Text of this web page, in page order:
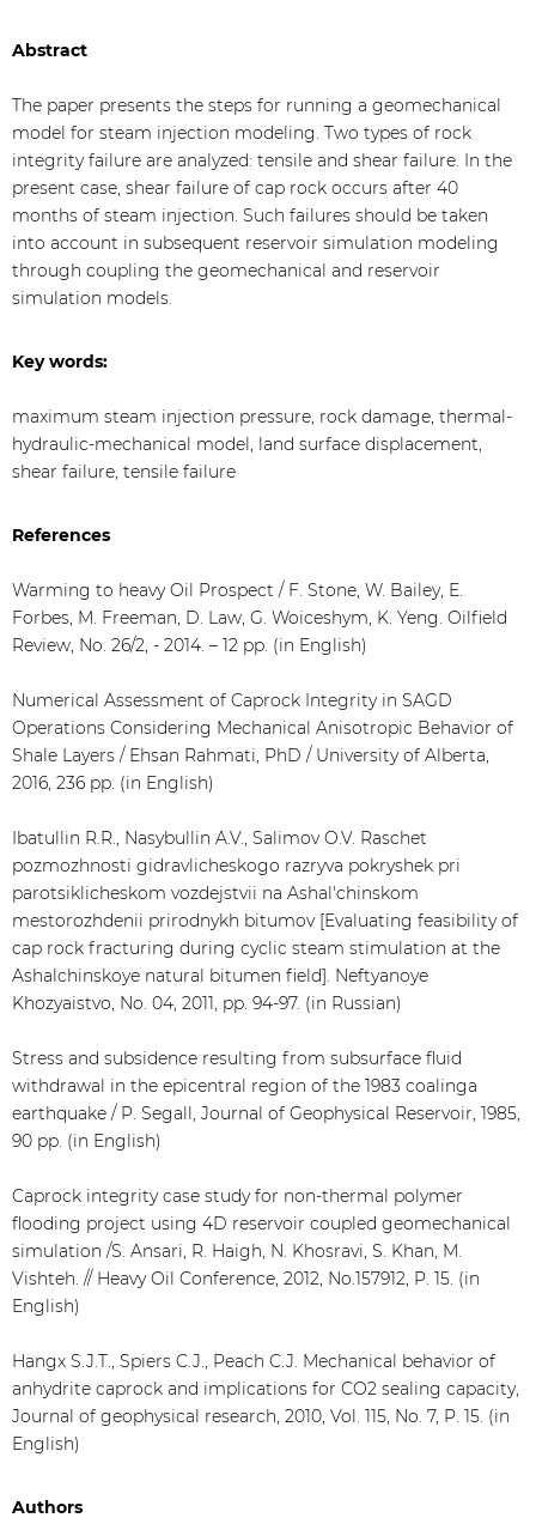
Abstract
The paper presents the steps for running a geomechanical
model for steam injection modeling. Two types of rock
integrity failure are analyzed: tensile and shear failure. In the
present case, shear failure of cap rock occurs after 40
months of steam injection. Such failures should be taken
into account in subsequent reservoir simulation modeling
through coupling the geomechanical and reservoir
simulation models.
Key words:
maximum steam injection pressure, rock damage, thermal-
hydraulic-mechanical model, land surface displacement,
shear failure, tensile failure
References
Warming to heavy Oil Prospect / F. Stone, W. Bailey, E.
Forbes, M. Freeman, D. Law, G. Woiceshym, K. Yeng. Oilfield
Review, No. 26/2, - 2014. – 12 pp. (in English)
Numerical Assessment of Caprock Integrity in SAGD
Operations Considering Mechanical Anisotropic Behavior of
Shale Layers / Ehsan Rahmati, PhD / University of Alberta,
2016, 236 pp. (in English)
Ibatullin R.R., Nasybullin A.V., Salimov O.V. Raschet
pozmozhnosti gidravlicheskogo razryva pokryshek pri
parotsiklicheskom vozdejstvii na Ashal'chinskom
mestorozhdenii prirodnykh bitumov [Evaluating feasibility of
cap rock fracturing during cyclic steam stimulation at the
Ashalchinskoye natural bitumen field]. Neftyanoye
Khozyaistvo, No. 04, 2011, pp. 94-97. (in Russian)
Stress and subsidence resulting from subsurface fluid
withdrawal in the epicentral region of the 1983 coalinga
earthquake / P. Segall, Journal of Geophysical Reservoir, 1985,
90 pp. (in English)
Caprock integrity case study for non-thermal polymer
flooding project using 4D reservoir coupled geomechanical
simulation /S. Ansari, R. Haigh, N. Khosravi, S. Khan, M.
Vishteh. // Heavy Oil Conference, 2012, No.157912, P. 15. (in
English)
Hangx S.J.T., Spiers C.J., Peach C.J. Mechanical behavior of
anhydrite caprock and implications for CO2 sealing capacity,
Journal of geophysical research, 2010, Vol. 115, No. 7, P. 15. (in
English)
Authors